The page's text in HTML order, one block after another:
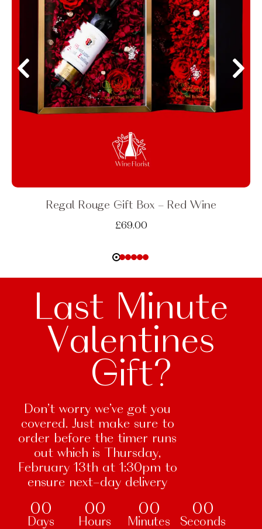
Regal Rouge Gift Box - Red Wine
£69.00
Last Minute
Valentines
Gift?
Don’t worry we’ve got you
covered. Just make sure to
order before the timer runs
out which is Thursday,
February 13th at 1:30pm to
ensure next-day delivery
00
Days
00
Hours
00
Minutes
00
Seconds